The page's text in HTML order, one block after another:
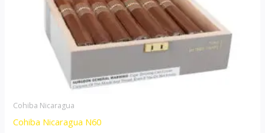
Cohiba Nicaragua
Cohiba Nicaragua N60
chosen
on
the
product
page